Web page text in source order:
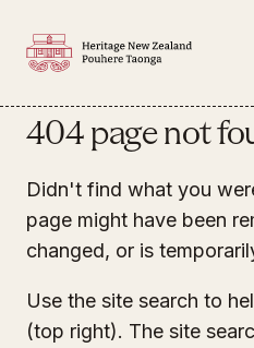
404 page not
Didn't find what you
page might have been
changed, or is
Use the site search to
(top right). The site